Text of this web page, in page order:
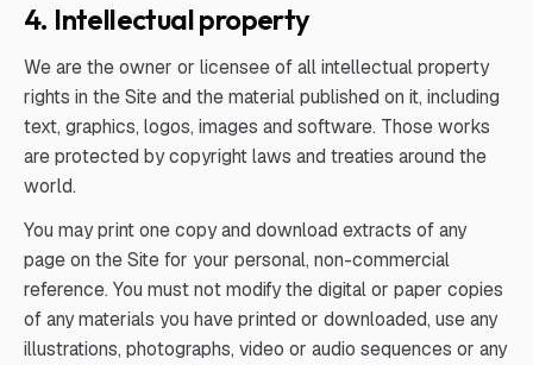
4. Intellectual property
We are the owner or licensee of all intellectual property
rights in the Site and the material published on it, including
text, graphics, logos, images and software. Those works
are protected by copyright laws and treaties around the
world.
You may print one copy and download extracts of any
page on the Site for your personal, non-commercial
reference. You must not modify the digital or paper copies
of any materials you have printed or downloaded, use any
illustrations, photographs, video or audio sequences or any